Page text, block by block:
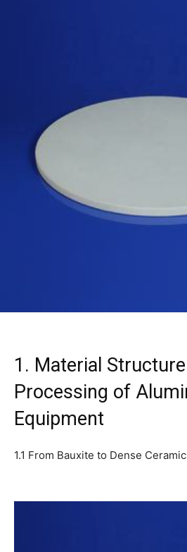
1. Material
Processing of
Equipment
1.1 From Bauxite to Dense